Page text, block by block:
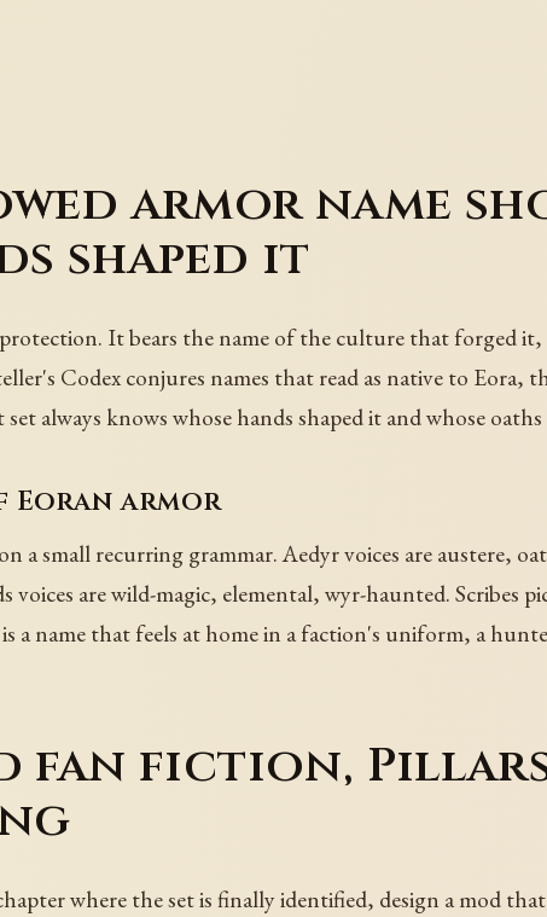
armor name
shaped it
It bears the name of the culture that forged
Codex conjures names that read as native to
always knows whose hands shaped it and whose
Eoran armor
a small recurring grammar. Aedyr voices are austere,
voices are wild-magic, elemental, wyr-haunted. Scribes
a name that feels at home in a faction's uniform, a
fan fiction,
where the set is finally identified, design a mod